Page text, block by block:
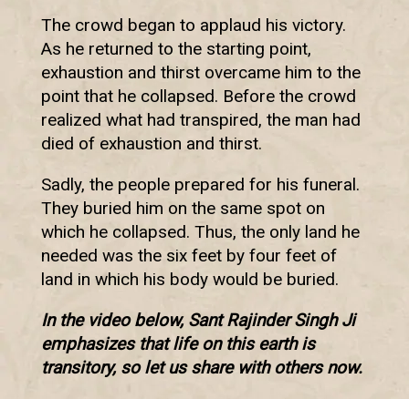
The crowd began to applaud his victory.
As he returned to the starting point,
exhaustion and thirst overcame him to the
point that he collapsed. Before the crowd
realized what had transpired, the man had
died of exhaustion and thirst.
Sadly, the people prepared for his funeral.
They buried him on the same spot on
which he collapsed. Thus, the only land he
needed was the six feet by four feet of
land in which his body would be buried.
In the video below, Sant Rajinder Singh Ji
emphasizes that life on this earth is
transitory, so let us share with others now.